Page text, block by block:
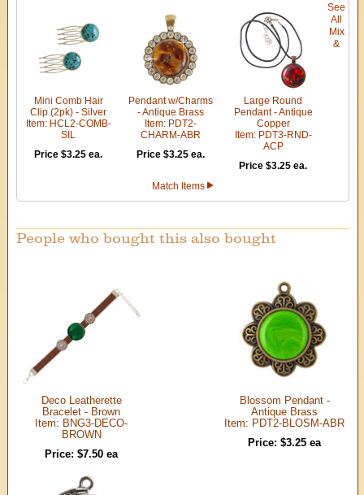
Mini Comb Hair
Clip (2pk) - Silver
Item: HCL2-COMB-
SIL
Price $3.25 ea.
Pendant w/Charms
- Antique Brass
Item: PDT2-
CHARM-ABR
Price $3.25 ea.
Large Round
Pendant - Antique
Copper
Item: PDT3-RND-
ACP
Price $3.25 ea.
See
All
Mix
&
Match Items
People who bought this also bought
Deco Leatherette
Bracelet - Brown
Item: BNG3-DECO-
BROWN
Price: $7.50 ea
Blossom Pendant -
Antique Brass
Item: PDT2-BLOSM-ABR
Price: $3.25 ea